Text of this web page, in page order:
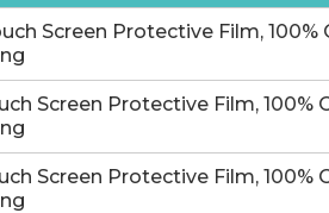
Screen Protective Film, 100%
Screen Protective Film, 100%
Screen Protective Film, 100%